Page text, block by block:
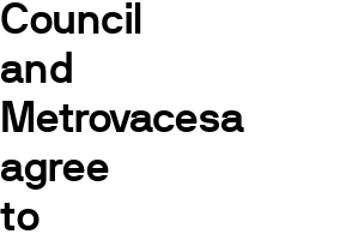
Council
and
Metrovacesa
agree
to